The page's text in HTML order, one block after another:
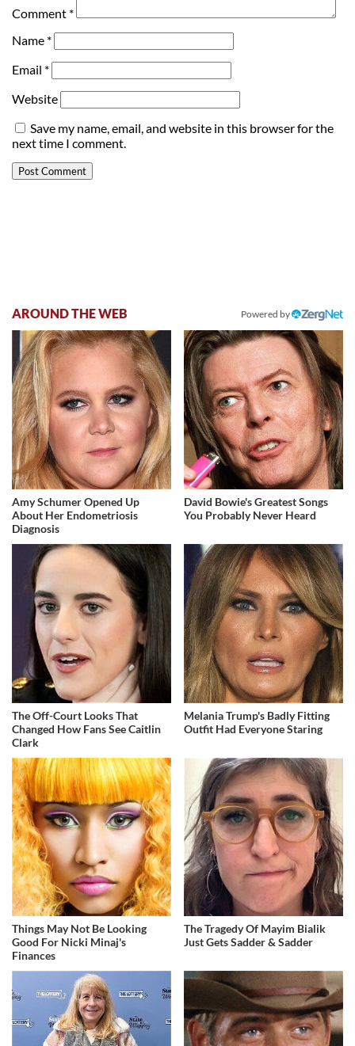
Comment *
Name *
Email *
Website
Save my name, email, and website in this browser for the
next time I comment.
AROUND THE WEB Powered by
Amy Schumer Opened Up
About Her Endometriosis
Diagnosis
David Bowie's Greatest Songs
You Probably Never Heard
The Off-Court Looks That
Changed How Fans See Caitlin
Clark
Melania Trump's Badly Fitting
Outfit Had Everyone Staring
Things May Not Be Looking
Good For Nicki Minaj's
Finances
The Tragedy Of Mayim Bialik
Just Gets Sadder & Sadder